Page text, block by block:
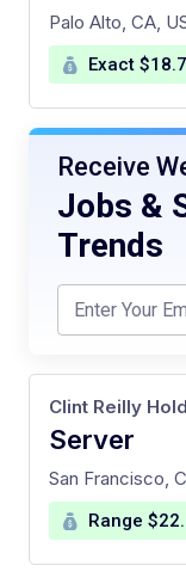
at
Palo Alto, CA,
Exact
Receive
Jobs &
Trends
Server
at
Clint Reilly
San Francisco,
Range